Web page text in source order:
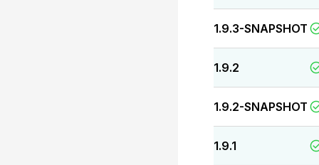
1.9.3-SNAPSHOT
1.9.2
1.9.2-SNAPSHOT
1.9.1